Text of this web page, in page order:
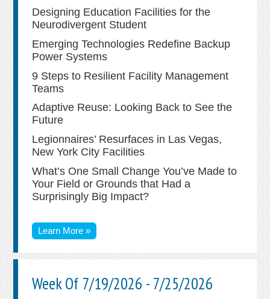
Designing Education Facilities for the
Neurodivergent Student
Emerging Technologies Redefine Backup
Power Systems
9 Steps to Resilient Facility Management
Teams
Adaptive Reuse: Looking Back to See the
Future
Legionnaires’ Resurfaces in Las Vegas,
New York City Facilities
What’s One Small Change You’ve Made to
Your Field or Grounds that Had a
Surprisingly Big Impact?
Learn More »
Week Of 7/19/2026 - 7/25/2026